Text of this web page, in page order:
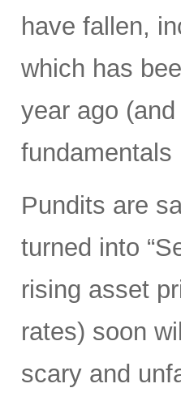
have fallen,
which has
year ago
Pundits are
turned into
rising asset
rates) soon
scary and